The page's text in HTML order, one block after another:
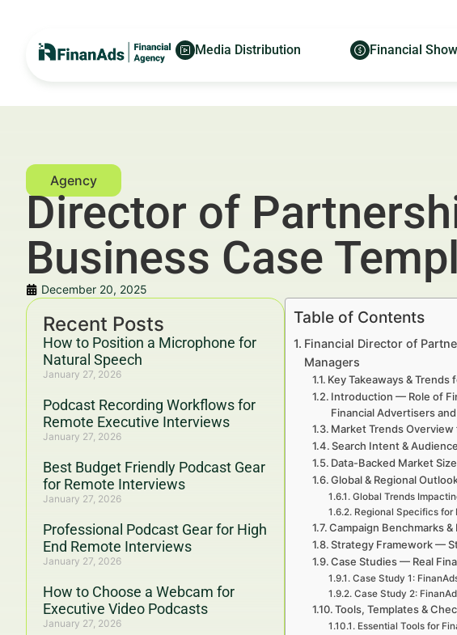
Media Distribution Financial Show
Director of
Business Case
December 20, 2025
Recent Posts
How to Position a Microphone for
Natural Speech
January 27, 2026
Podcast Recording Workflows for
Remote Executive Interviews
January 27, 2026
Best Budget Friendly Podcast Gear
for Remote Interviews
January 27, 2026
Professional Podcast Gear for High
End Remote Interviews
January 27, 2026
How to Choose a Webcam for
Executive Video Podcasts
January 27, 2026
Table of Contents
Financial Director of
Managers
Key Takeaways &
Introduction — Role of
Financial Advertisers
Market Trends
Search Intent &
Data-Backed Market
Global & Regional
Global Trends
Regional Specifics for
Campaign Benchmarks &
Strategy Framework —
Case Studies — Real
Case Study 1:
Case Study 2:
Tools, Templates &
Essential Tools for